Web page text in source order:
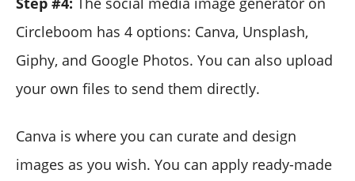
Circleboom has 4 options: Canva, Unsplash,
Giphy, and Google Photos. You can also upload
your own files to send them directly.
Canva is where you can curate and design
images as you wish. You can apply ready-made